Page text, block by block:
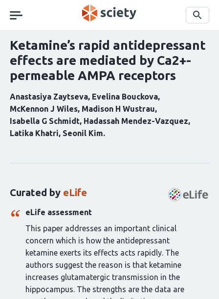
navigation
Search
Ketamine’s rapid antidepressant
effects are mediated by Ca2+-
permeable AMPA receptors
Anastasiya Zaytseva Evelina Bouckova
McKennon J Wiles Madison H Wustrau
Isabella G Schmidt Hadassah Mendez-Vazquez
Latika Khatri Seonil Kim
article:
Curated by eLife
eLife assessment
This paper addresses an important clinical
concern which is how the antidepressant
ketamine exerts its effects acts rapidly. The
authors suggest the reason is that ketamine
increases glutamatergic transmission in the
hippocampus. The strengths are the data are